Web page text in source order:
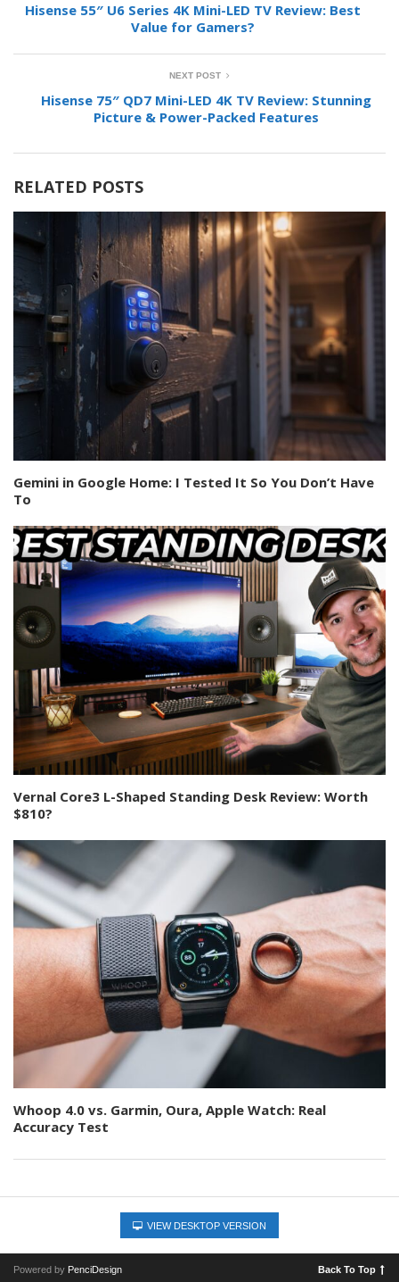
Hisense 55″ U6 Series 4K Mini-LED TV Review: Best
Value for Gamers?
NEXT POST
Hisense 75″ QD7 Mini-LED 4K TV Review: Stunning
Picture & Power-Packed Features
RELATED POSTS
Gemini in Google Home: I Tested It So You Don’t Have
To
Vernal Core3 L-Shaped Standing Desk Review: Worth
$810?
Whoop 4.0 vs. Garmin, Oura, Apple Watch: Real
Accuracy Test
VIEW DESKTOP VERSION
Powered by PenciDesign Back To Top